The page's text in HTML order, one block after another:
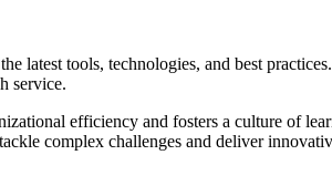
latest tools, technologies, and best
service.
efficiency and fosters a culture of
complex challenges and deliver